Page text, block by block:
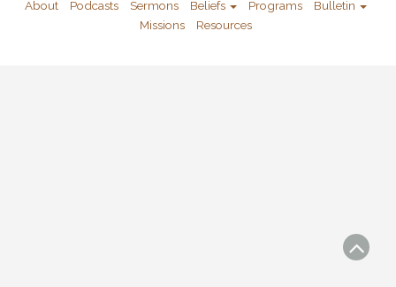
About Podcasts Sermons Beliefs Programs
Bulletin
Missions
Resources